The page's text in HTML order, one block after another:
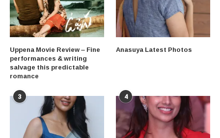
Uppena Movie Review – Fine
performances & writing
salvage this predictable
romance
Anasuya Latest Photos
3 4